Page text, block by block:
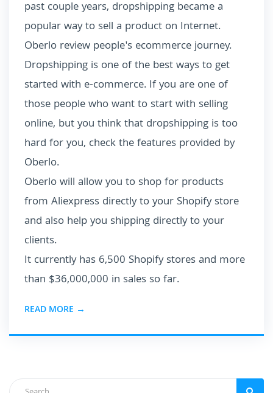
past couple years, dropshipping became a
popular way to sell a product on Internet.
Oberlo review people's ecommerce journey.
Dropshipping is one of the best ways to get
started with e-commerce. If you are one of
those people who want to start with selling
online, but you think that dropshipping is too
hard for you, check the features provided by
Oberlo.
Oberlo will allow you to shop for products
from Aliexpress directly to your Shopify store
and also help you shipping directly to your
clients.
It currently has 6,500 Shopify stores and more
than $36,000,000 in sales so far.
READ MORE →